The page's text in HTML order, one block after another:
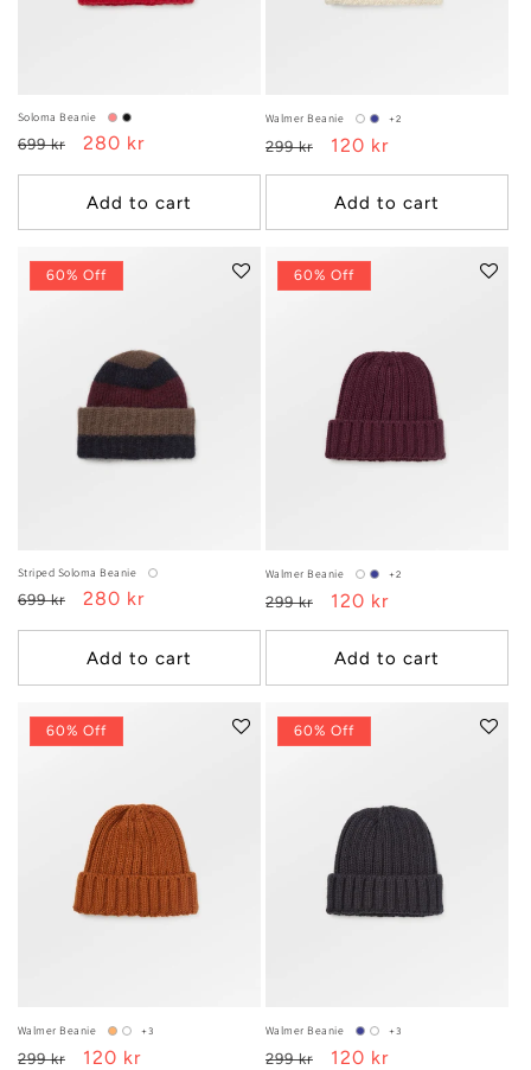
Soloma Beanie
Regular
price
699 kr
Sale
price
280 kr
Add to cart
Walmer Beanie +2
Regular
price
299 kr
Sale
price
120 kr
Add to cart
60% Off
Striped Soloma Beanie
Regular
price
699 kr
Sale
price
280 kr
Add to cart
60% Off
Walmer Beanie +2
Regular
price
299 kr
Sale
price
120 kr
Add to cart
60% Off
Walmer Beanie +3
Regular
299 kr
Sale
120 kr
60% Off
Walmer Beanie +3
Regular
299 kr
Sale
120 kr